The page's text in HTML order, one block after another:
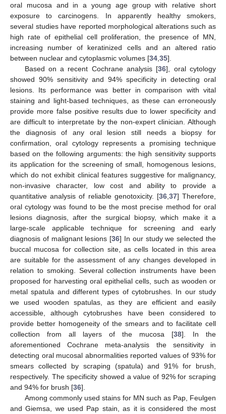
oral mucosa and in a young age group with relative short
exposure to carcinogens. In apparently healthy smokers,
several studies have reported morphological alterations such as
high rate of epithelial cell proliferation, the presence of MN,
increasing number of keratinized cells and an altered ratio
between nuclear and cytoplasmic volumes [34 35].
Based on a recent Cochrane analysis [36], oral cytology
showed 90% sensitivity and 94% specificity in detecting oral
lesions. Its performance was better in comparison with vital
staining and light-based techniques, as these can erroneously
provide more false positive results due to lower specificity and
are difficult to interpretate by the non-expert clinician. Although
the diagnosis of any oral lesion still needs a biopsy for
confirmation, oral cytology represents a promising technique
based on the following arguments: the high sensitivity supports
its application for the screening of small, homogenous lesions,
which do not exhibit clinical features suggestive for malignancy,
non-invasive character, low cost and ability to provide a
quantitative analysis of reliable genotoxicity. [36, 37] Therefore,
oral cytology was found to be the most precise method for oral
lesions diagnosis, after the surgical biopsy, which make it a
large-scale applicable technique for screening and early
diagnosis of malignant lesions [36] In our study we selected the
buccal mucosa for collection site, as cells located in this area
are suitable for the assessment of any changes developed in
relation to smoking. Several collection instruments have been
proposed for harvesting oral epithelial cells, such as wooden or
metal spatula and different types of cytobrushes. In our study
we used wooden spatulas, as they are efficient and easily
accessible, although cytobrushes have been considered to
provide better homogeneity of the smears and to facilitate cell
collection from all layers of the mucosa [38]. In the
aforementioned Cochrane meta-analysis the sensitivity in
detecting oral mucosal abnormalities reported values of 93% for
smears collected by scraping (spatula) and 91% for brush,
respectively. The specificity showed a value of 92% for scraping
and 94% for brush [36].
Among commonly used stains for MN such as Pap, Feulgen
and Giemsa, we used Pap stain, as it is considered the most
13. May
14. May
15. May
16. May
17. May
18. May
19. May
20. May
21. May
23. May
24. May
25. May
26. May
27. May
28. May
29. May
30. May
31. May
2. Jun
3. Jun
4. Jun
5. Jun
6. Jun
7. Jun
8. Jun
9. Jun
10. Jun
12. Jun
13. Jun
14. Jun
15. Jun
16. Jun
17. Jun
18. Jun
19. Jun
20. Jun
22. Jun
23. Jun
24. Jun
25. Jun
26. Jun
27. Jun
28. Jun
29. Jun
30. Jun
2. Jul
3. Jul
4. Jul
5. Jul
6. Jul
7. Jul
8. Jul
9. Jul
10. Jul
12. Jul
13. Jul
14. Jul
15. Jul
16. Jul
17. Jul
18. Jul
19. Jul
20. Jul
22. Jul
23. Jul
24. Jul
25. Jul
26. Jul
27. Jul
28. Jul
29. Jul
30. Jul
1. Aug
2. Aug
3. Aug
4. Aug
5. Aug
6. Aug
7. Aug
8. Aug
9. Aug